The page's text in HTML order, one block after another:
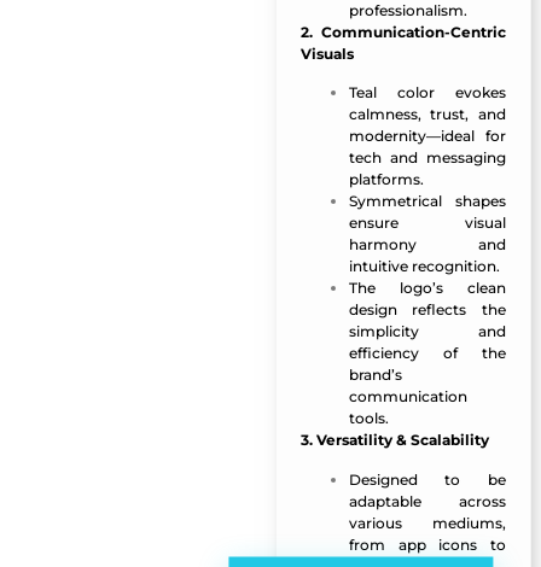
professionalism.
2. Communication-Centric
Visuals
Teal color evokes
calmness, trust, and
modernity—ideal for
tech and messaging
platforms.
Symmetrical shapes
ensure visual
harmony and
intuitive recognition.
The logo’s clean
design reflects the
simplicity and
efficiency of the
brand’s
communication
tools.
3. Versatility & Scalability
Designed to be
adaptable across
various mediums,
from app icons to